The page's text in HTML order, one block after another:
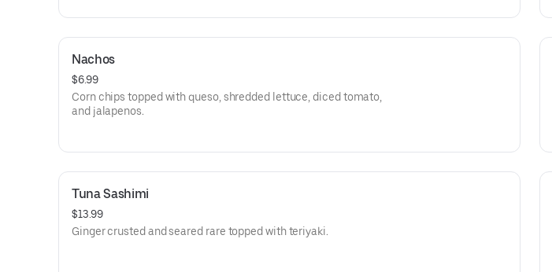
Nachos
$6.99
Corn chips topped with queso, shredded lettuce, diced tomato,
and jalapenos.
Tuna Sashimi
$13.99
Ginger crusted and seared rare topped with teriyaki.